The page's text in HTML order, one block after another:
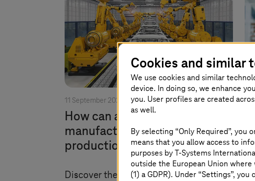
11 September 2025 | Security
How can automotive
manufacturers secure their
production lines?
Discover the preemptive measures auto
17
Cookies and similar
We use cookies and similar
device. In doing so, we enhance
you. User profiles are created
as well.
By selecting “Only Required”, you
means that you allow access to
purposes byT-Systems
outside the European Union
(1) a GDPR). Under “Settings”,